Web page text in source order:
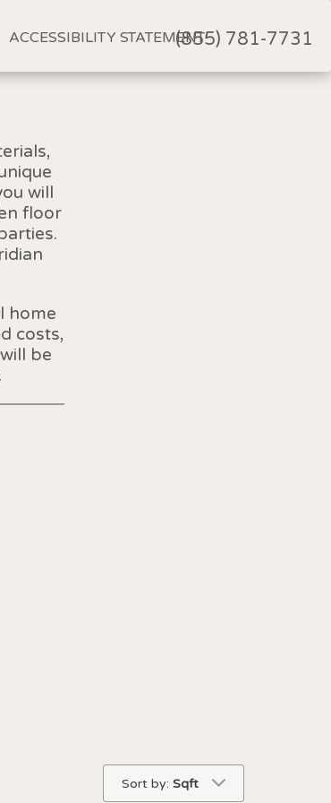
(855) 781-7731
ACCESSIBILITY STATEMENT
will
floor
home
costs,
be
Sort by: Sqft